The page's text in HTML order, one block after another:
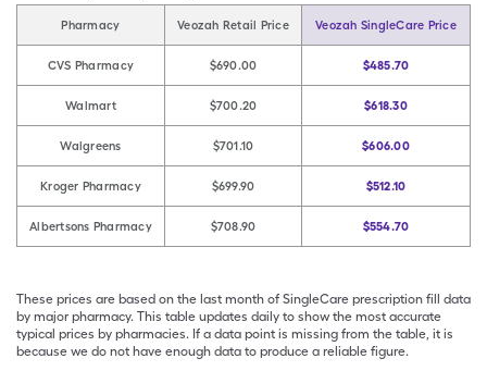
Pharmacy Veozah Retail Price Veozah SingleCare Price
CVS Pharmacy $690.00 $485.70
Walmart $700.20 $618.30
Walgreens $701.10 $606.00
Kroger Pharmacy $699.90 $512.10
Albertsons Pharmacy $708.90 $554.70
These prices are based on the last month of SingleCare prescription fill data
by major pharmacy. This table updates daily to show the most accurate
typical prices by pharmacies. If a data point is missing from the table, it is
because we do not have enough data to produce a reliable figure.